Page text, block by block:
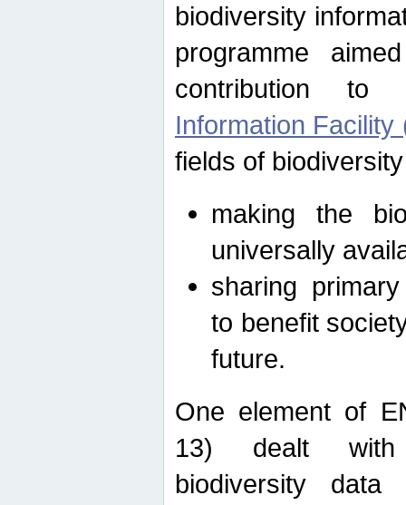
biodiversity
programme
contribution
Information Facility
fields of
making the
universally
sharing
to benefit
future.
One element of
13) dealt with
biodiversity data